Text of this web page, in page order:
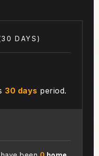
30 DAYS )
30 days period.